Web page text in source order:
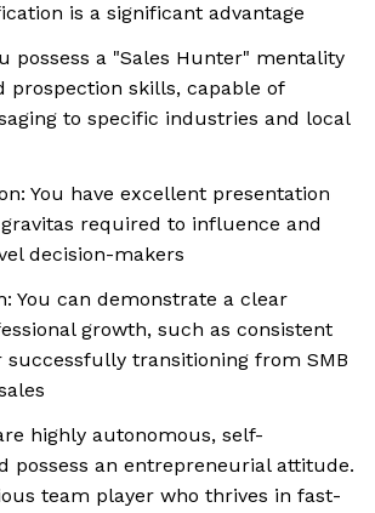
is a significant advantage
possess a "Sales Hunter" mentality
prospection skills, capable of
to specific industries and local
You have excellent presentation
required to influence and
decision-makers
You can demonstrate a clear
growth, such as consistent
successfully transitioning from SMB
highly autonomous, self-
possess an entrepreneurial attitude.
team player who thrives in fast-